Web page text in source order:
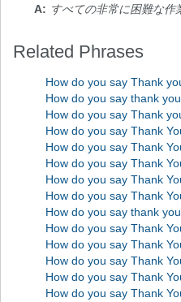
すべての非常に困難な作
Related Phrases
How do you say Thank
How do you say thank
How do you say Thank
How do you say Thank
How do you say Thank
How do you say Thank
How do you say Thank
How do you say Thank
How do you say thank
How do you say Thank
How do you say Thank
How do you say Thank
How do you say Thank
How do you say Thank